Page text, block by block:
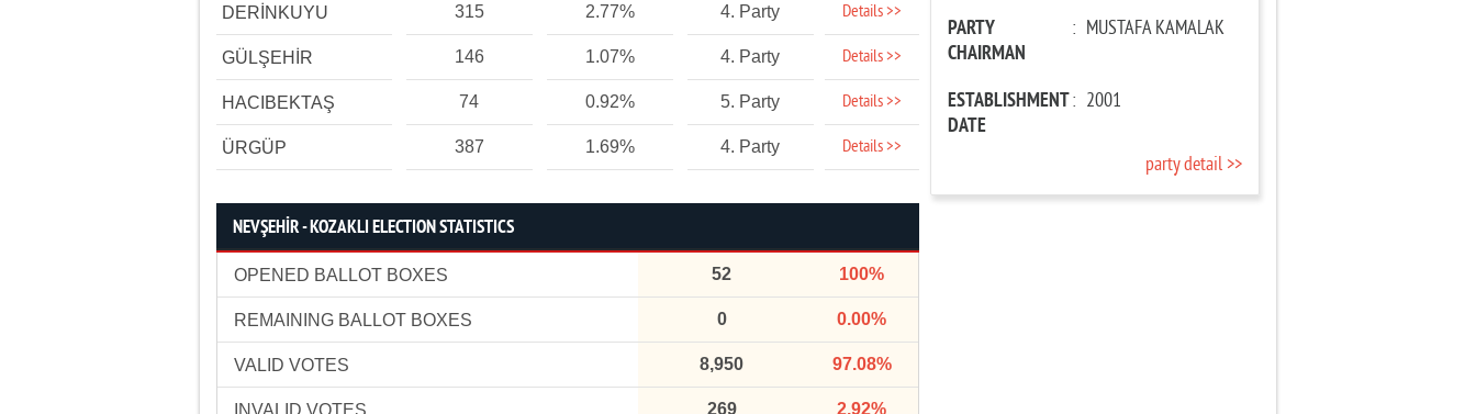
DERİNKUYU 315 2.77% 4. Party Details >>
GÜLŞEHİR 146 1.07% 4. Party Details >>
HACIBEKTAŞ 74 0.92% 5. Party Details >>
ÜRGÜP 387 1.69% 4. Party Details >>
NEVŞEHİR - KOZAKLI ELECTION STATISTICS
OPENED BALLOT BOXES 52 100%
REMAINING BALLOT BOXES 0 0.00%
VALID VOTES 8,950 97.08%
INVALID VOTES 269 2.92%
PARTY
CHAIRMAN
: MUSTAFA KAMALAK
ESTABLISHMENT
DATE
: 2001
party detail >>